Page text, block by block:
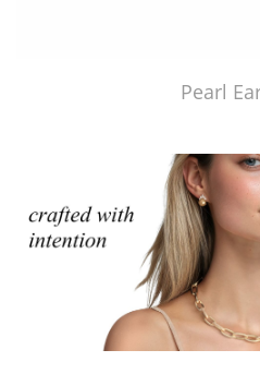
Pearl